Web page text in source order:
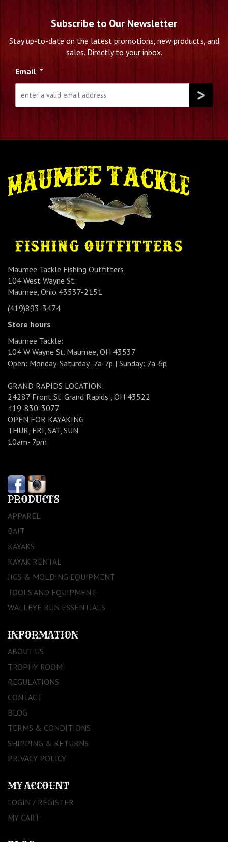
Subscribe to Our Newsletter
Stay up-to-date on the latest promotions, new products, and
sales. Directly to your inbox.
Email *
Maumee Tackle Fishing Outfitters
104 West Wayne St.
Maumee, Ohio 43537-2151
(419)893-3474
Store hours
Maumee Tackle:
104 W Wayne St. Maumee, OH 43537
Open: Monday-Saturday: 7a-7p | Sunday: 7a-6p
GRAND RAPIDS LOCATION:
24287 Front St. Grand Rapids , OH 43522
419-830-3077
OPEN FOR KAYAKING
THUR, FRI, SAT, SUN
10am- 7pm
PRODUCTS
APPAREL
BAIT
KAYAKS
KAYAK RENTAL
JIGS & MOLDING EQUIPMENT
TOOLS AND EQUIPMENT
WALLEYE RUN ESSENTIALS
INFORMATION
ABOUT US
TROPHY ROOM
REGULATIONS
CONTACT
BLOG
TERMS & CONDITIONS
SHIPPING & RETURNS
PRIVACY POLICY
MY ACCOUNT
LOGIN / REGISTER
MY CART